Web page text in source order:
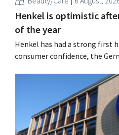
Henkel is optimistic
of the year
Henkel has had a strong first
consumer confidence, the
categories and is stepping